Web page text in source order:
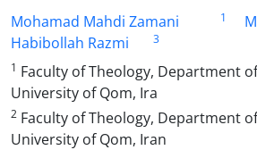
Mohamad Mahdi Zamani
1
Habibollah Razmi
3
1 Faculty of Theology, Department
University of Qom, Ira
2 Faculty of Theology, Department
University of Qom, Iran